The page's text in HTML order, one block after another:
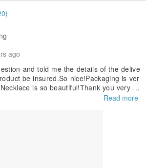
ago
and told me the details of the delive
be insured.So nice!Packaging is ver
is so beautiful!Thank you very m
Read more